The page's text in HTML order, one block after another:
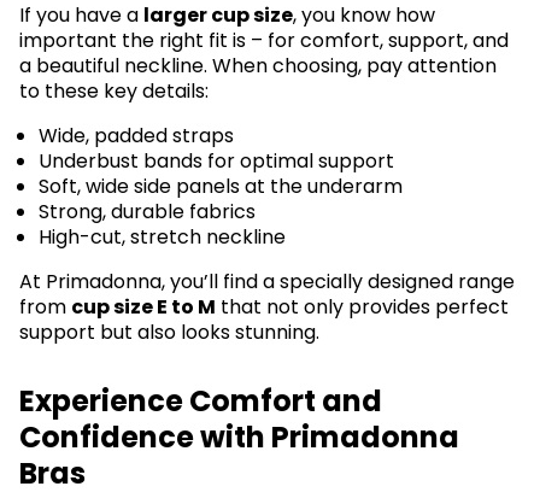
If you have a larger cup size, you know how
important the right fit is – for comfort, support, and
a beautiful neckline. When choosing, pay attention
to these key details:
Wide, padded straps
Underbust bands for optimal support
Soft, wide side panels at the underarm
Strong, durable fabrics
High-cut, stretch neckline
At Primadonna, you’ll find a specially designed range
from cup size E to M that not only provides perfect
support but also looks stunning.
Experience Comfort and
Confidence with Primadonna
Bras